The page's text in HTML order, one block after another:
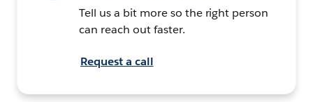
Tell us a bit more so the right person
can reach out faster.
Request a call